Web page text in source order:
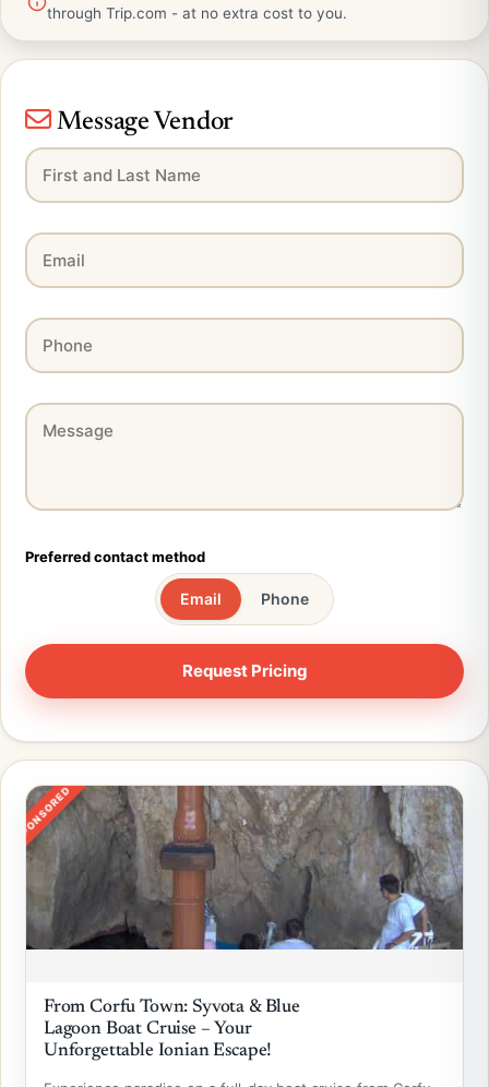
through Trip.com - at no extra cost to you.
Message Vendor
Preferred contact method
Email Phone
SPONSORED
From Corfu Town: Syvota & Blue
Lagoon Boat Cruise – Your
Unforgettable Ionian Escape!